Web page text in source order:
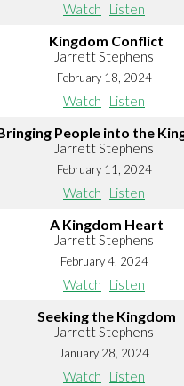
Watch Listen
Kingdom Conflict
Jarrett Stephens
February 18, 2024
Watch Listen
People into the
Jarrett Stephens
February 11, 2024
Watch Listen
A Kingdom Heart
Jarrett Stephens
February 4, 2024
Watch Listen
Seeking the Kingdom
Jarrett Stephens
January 28, 2024
Watch Listen